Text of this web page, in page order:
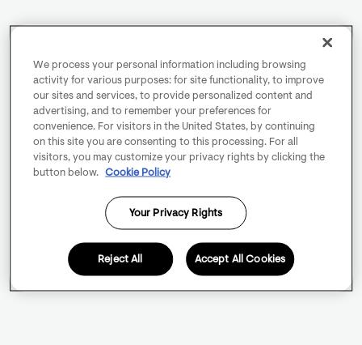
We process your personal information including browsing
activity for various purposes: for site functionality, to improve
our sites and services, to provide personalized content and
advertising, and to remember your preferences for
convenience. For visitors in the United States, by continuing
on this site you are consenting to this processing. For all
visitors, you may customize your privacy rights by clicking the
button below.
Cookie Policy
Your Privacy Rights
Reject All Accept All Cookies